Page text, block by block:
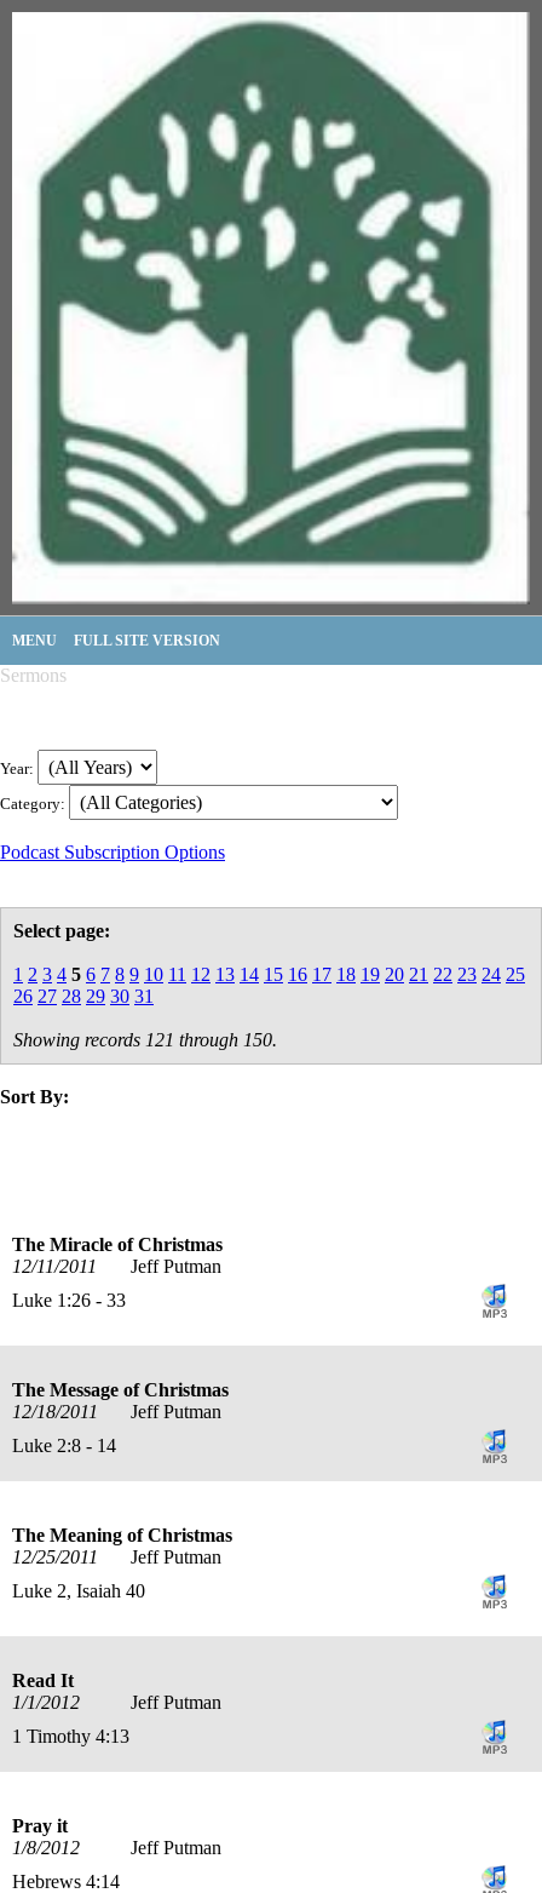
MENU FULL SITE VERSION
Sermons
Year:
Category:
Podcast Subscription Options
Select page:
1 2 3 4 5 6 7 8 9 10 11 12 13 14 15 16 17 18 19 20 21 22 23 24 25
26 27 28 29 30 31
Showing records 121 through 150.
Sort By:
The Miracle of Christmas
12/11/2011
Jeff Putman
Luke 1:26 - 33
The Message of Christmas
12/18/2011
Jeff Putman
Luke 2:8 - 14
The Meaning of Christmas
12/25/2011
Jeff Putman
Luke 2, Isaiah 40
Read It
1/1/2012
Jeff Putman
1 Timothy 4:13
Pray it
1/8/2012
Jeff Putman
Hebrews 4:14